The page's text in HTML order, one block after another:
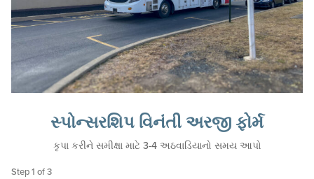
સ્પોન્સરશિપ વિનંતી અરજી ફોર્મ
કૃપા કરીને સમીક્ષા માટે 3-4 અઠવાડિયાનો સમય આપો
Step1 of3